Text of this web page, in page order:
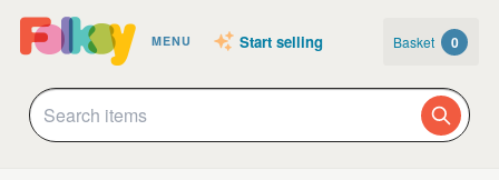
MENU Start selling Basket 0